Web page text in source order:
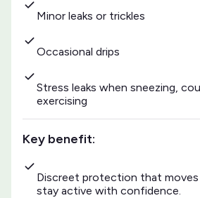
Minor leaks or trickles
Occasional drips
Stress leaks when sneezing,
exercising
Key benefit:
Discreet protection that moves
stay active with confidence.